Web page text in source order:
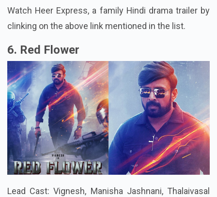
Watch Heer Express, a family Hindi drama trailer by
clinking on the above link mentioned in the list.
6. Red Flower
Lead Cast: Vignesh, Manisha Jashnani, Thalaivasal